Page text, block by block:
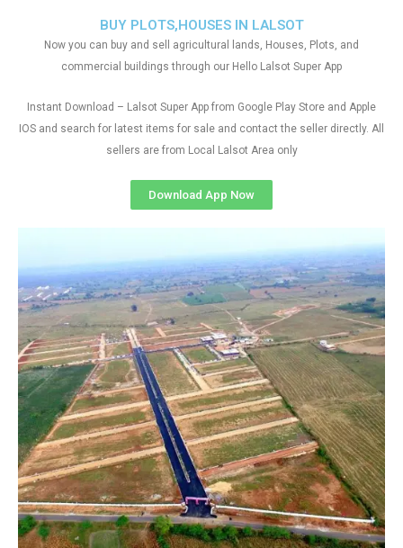
BUY PLOTS,HOUSES IN LALSOT
Now you can buy and sell agricultural lands, Houses, Plots, and
commercial buildings through our Hello Lalsot Super App
Instant Download – Lalsot Super App from Google Play Store and Apple
IOS and search for latest items for sale and contact the seller directly. All
sellers are from Local Lalsot Area only
Download App Now